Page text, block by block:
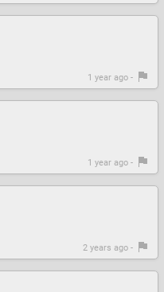
1 year ago -
1 year ago -
2 years ago -